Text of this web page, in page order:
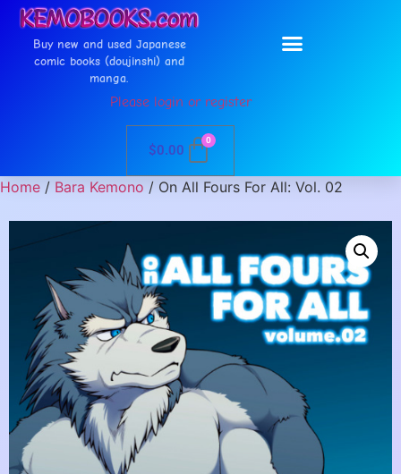
Buy new and used Japanese
comic books (doujinshi) and
manga.
Please login or register
$0.00
0
Home / Bara Kemono / On All Fours For All: Vol. 02